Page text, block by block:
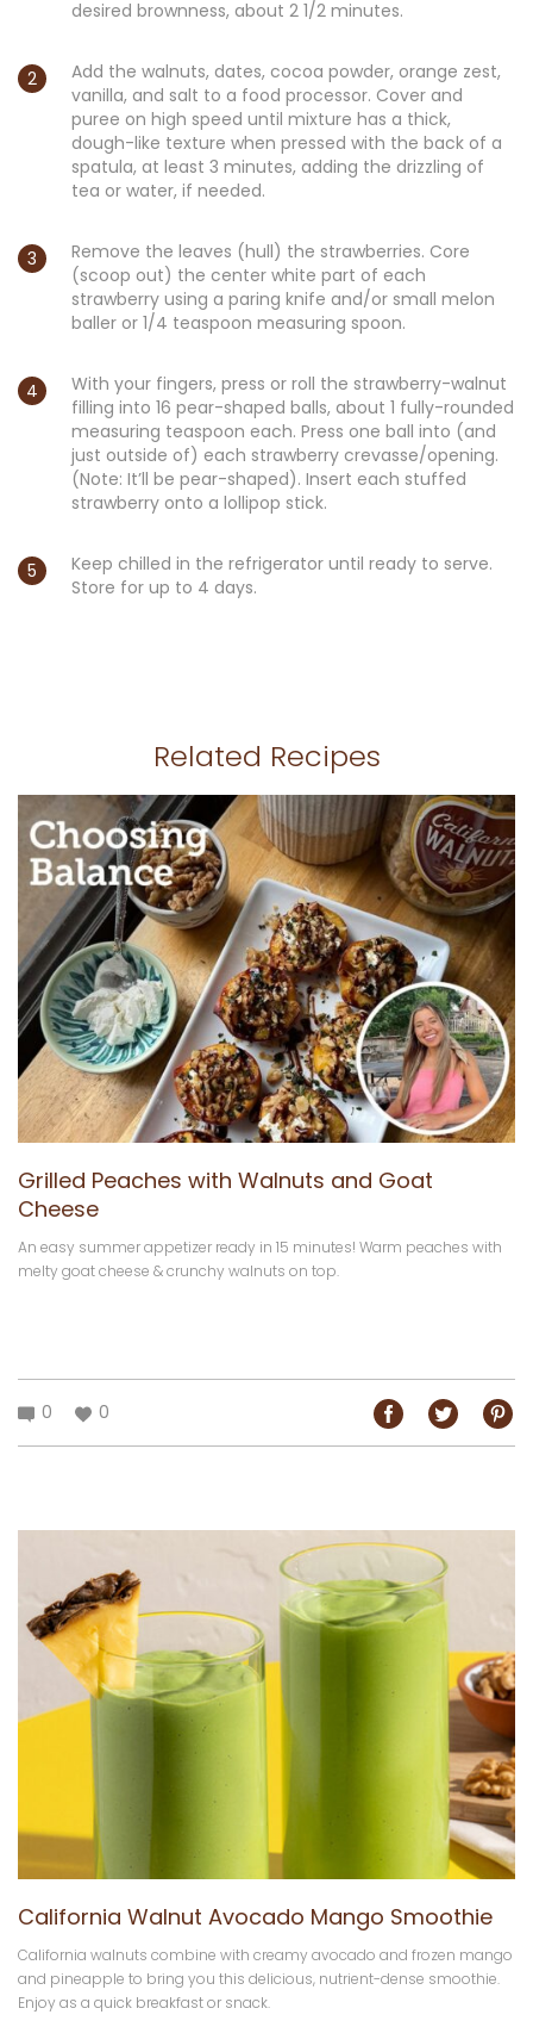
desired brownness, about 2 1/2 minutes.
Add the walnuts, dates, cocoa powder, orange zest,
vanilla, and salt to a food processor. Cover and
puree on high speed until mixture has a thick,
dough-like texture when pressed with the back of a
spatula, at least 3 minutes, adding the drizzling of
tea or water, if needed.
Remove the leaves (hull) the strawberries. Core
(scoop out) the center white part of each
strawberry using a paring knife and/or small melon
baller or 1/4 teaspoon measuring spoon.
With your fingers, press or roll the strawberry-walnut
filling into 16 pear-shaped balls, about 1 fully-rounded
measuring teaspoon each. Press one ball into (and
just outside of) each strawberry crevasse/opening.
(Note: It’ll be pear-shaped). Insert each stuffed
strawberry onto a lollipop stick.
Keep chilled in the refrigerator until ready to serve.
Store for up to 4 days.
Related Recipes
Grilled Peaches with Walnuts and Goat
Cheese
An easy summer appetizer ready in 15 minutes! Warm peaches with
melty goat cheese & crunchy walnuts on top.
0 0
California Walnut Avocado Mango Smoothie
California walnuts combine with creamy avocado and frozen mango
and pineapple to bring you this delicious, nutrient-dense smoothie.
Enjoy as a quick breakfast or snack.